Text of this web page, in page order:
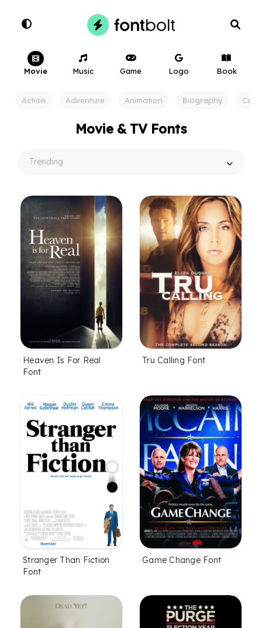
Movie Music Game Logo Book
Action Adventure Animation Biography
Movie & TV Fonts
Heaven Is For Real
Font
Tru Calling Font
Stranger Than Fiction
Font
Game Change Font